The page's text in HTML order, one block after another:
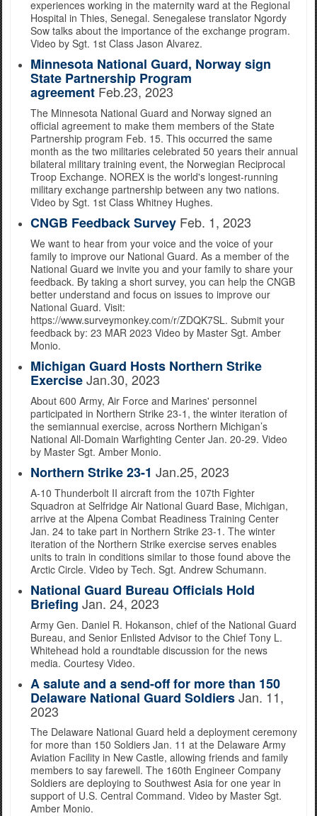
experiences working in the maternity ward at the Regional
Hospital in Thies, Senegal. Senegalese translator Ngordy
Sow talks about the importance of the exchange program.
Video by Sgt. 1st Class Jason Alvarez.
Minnesota National Guard, Norway sign
State Partnership Program
agreement Feb.23, 2023
The Minnesota National Guard and Norway signed an
official agreement to make them members of the State
Partnership program Feb. 15. This occurred the same
month as the two militaries celebrated 50 years their annual
bilateral military training event, the Norwegian Reciprocal
Troop Exchange. NOREX is the world's longest-running
military exchange partnership between any two nations.
Video by Sgt. 1st Class Whitney Hughes.
CNGB Feedback Survey Feb. 1, 2023
We want to hear from your voice and the voice of your
family to improve our National Guard. As a member of the
National Guard we invite you and your family to share your
feedback. By taking a short survey, you can help the CNGB
better understand and focus on issues to improve our
National Guard. Visit:
https://www.surveymonkey.com/r/ZDQK7SL. Submit your
feedback by: 23 MAR 2023 Video by Master Sgt. Amber
Monio.
Michigan Guard Hosts Northern Strike
ExerciseJan.30, 2023
About 600 Army, Air Force and Marines' personnel
participated in Northern Strike 23-1, the winter iteration of
the semiannual exercise, across Northern Michigan’s
National All-Domain Warfighting Center Jan. 20-29. Video
by Master Sgt. Amber Monio.
Northern Strike 23-1 Jan.25, 2023
A-10 Thunderbolt II aircraft from the 107th Fighter
Squadron at Selfridge Air National Guard Base, Michigan,
arrive at the Alpena Combat Readiness Training Center
Jan. 24 to take part in Northern Strike 23-1. The winter
iteration of the Northern Strike exercise serves enables
units to train in conditions similar to those found above the
Arctic Circle. Video by Tech. Sgt. Andrew Schumann.
National Guard Bureau Officials Hold
Briefing Jan. 24, 2023
Army Gen. Daniel R. Hokanson, chief of the National Guard
Bureau, and Senior Enlisted Advisor to the Chief Tony L.
Whitehead hold a roundtable discussion for the news
media. Courtesy Video.
A salute and a send-off for more than 150
Delaware National Guard SoldiersJan. 11,
2023
The Delaware National Guard held a deployment ceremony
for more than 150 Soldiers Jan. 11 at the Delaware Army
Aviation Facility in New Castle, allowing friends and family
members to say farewell. The 160th Engineer Company
Soldiers are deploying to Southwest Asia for one year in
support of U.S. Central Command. Video by Master Sgt.
Amber Monio.